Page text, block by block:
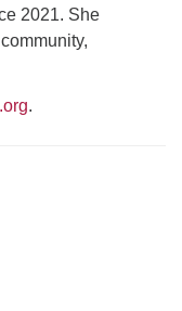
2021. She
.